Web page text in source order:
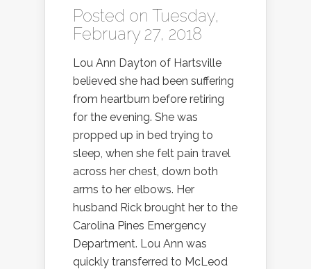
Posted on Tuesday,
February 27, 2018
Lou Ann Dayton of Hartsville
believed she had been suffering
from heartburn before retiring
for the evening. She was
propped up in bed trying to
sleep, when she felt pain travel
across her chest, down both
arms to her elbows. Her
husband Rick brought her to the
Carolina Pines Emergency
Department. Lou Ann was
quickly transferred to McLeod